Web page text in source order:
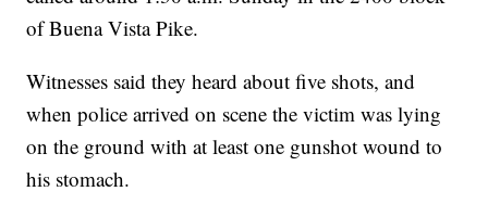
of Buena Vista Pike.
Witnesses said they heard about five shots, and
when police arrived on scene the victim was lying
on the ground with at least one gunshot wound to
his stomach.